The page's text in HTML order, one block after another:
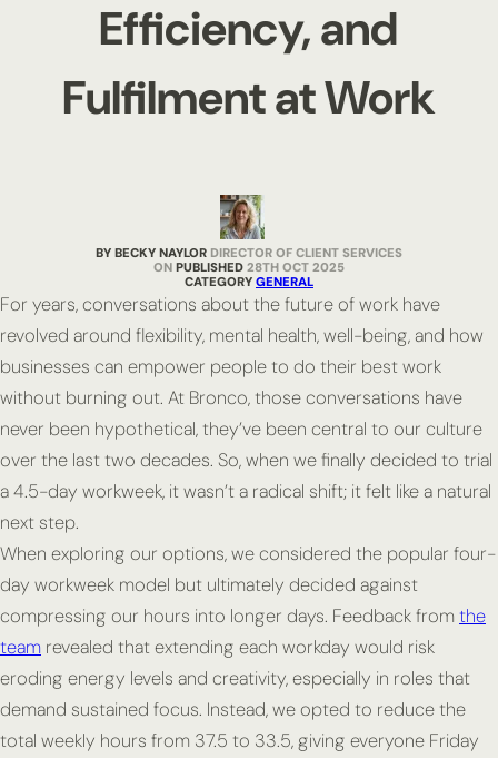
Efficiency, and
Fulfilment at Work
BY BECKY NAYLOR DIRECTOR OF CLIENT SERVICES
PUBLISHED 28TH OCT 2025
CATEGORY GENERAL
For years, conversations about the future of work have
revolved around flexibility, mental health, well-being, and how
businesses can empower people to do their best work
without burning out. At Bronco, those conversations have
never been hypothetical, they’ve been central to our culture
over the last two decades. So, when we finally decided to trial
a 4.5-day workweek, it wasn’t a radical shift; it felt like a natural
next step.
When exploring our options, we considered the popular four-
day workweek model but ultimately decided against
compressing our hours into longer days. Feedback from the
team revealed that extending each workday would risk
eroding energy levels and creativity, especially in roles that
demand sustained focus. Instead, we opted to reduce the
total weekly hours from 37.5 to 33.5, giving everyone Friday